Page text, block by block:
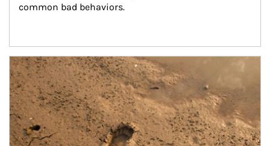
common bad behaviors.
Article Image